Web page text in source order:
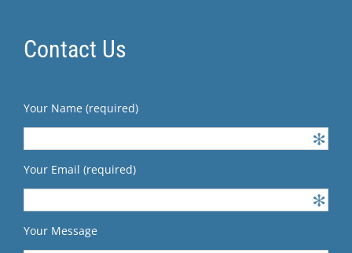
Contact Us
Your Name (required)
Your Email (required)
Your Message